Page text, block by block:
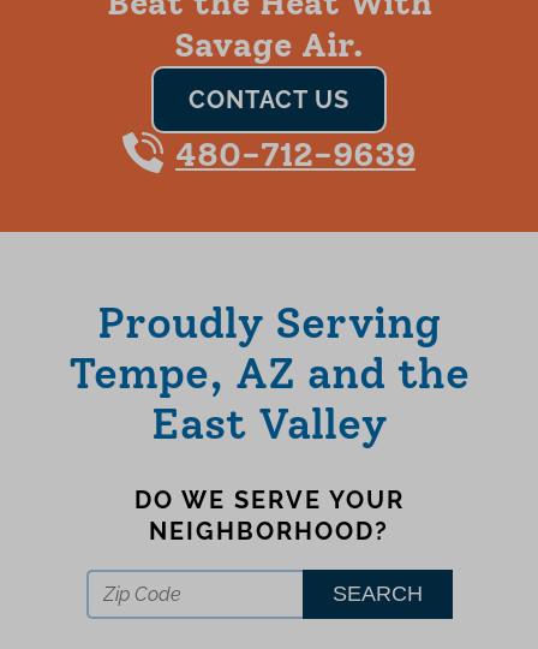
Savage Air.
CONTACT US
480-712-9639
Proudly Serving
Tempe, AZ and the
East Valley
DO WE SERVE YOUR
NEIGHBORHOOD?